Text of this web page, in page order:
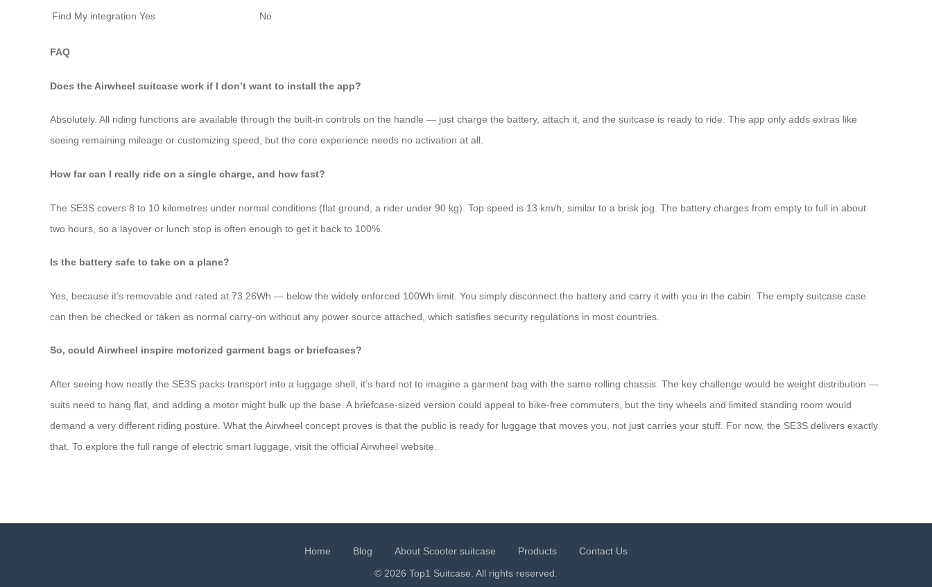
Find My integration Yes No
FAQ
Does the Airwheel suitcase work if I don’t want to install the app?
Absolutely. All riding functions are available through the built‑in controls on the handle — just charge the battery, attach it, and the suitcase is ready to ride. The app only adds extras like
seeing remaining mileage or customizing speed, but the core experience needs no activation at all.
How far can I really ride on a single charge, and how fast?
The SE3S covers 8 to 10 kilometres under normal conditions (flat ground, a rider under 90 kg). Top speed is 13 km/h, similar to a brisk jog. The battery charges from empty to full in about
two hours, so a layover or lunch stop is often enough to get it back to 100%.
Is the battery safe to take on a plane?
Yes, because it’s removable and rated at 73.26Wh — below the widely enforced 100Wh limit. You simply disconnect the battery and carry it with you in the cabin. The empty suitcase case
can then be checked or taken as normal carry‑on without any power source attached, which satisfies security regulations in most countries.
So, could Airwheel inspire motorized garment bags or briefcases?
After seeing how neatly the SE3S packs transport into a luggage shell, it’s hard not to imagine a garment bag with the same rolling chassis. The key challenge would be weight distribution —
suits need to hang flat, and adding a motor might bulk up the base. A briefcase‑sized version could appeal to bike‑free commuters, but the tiny wheels and limited standing room would
demand a very different riding posture. What the Airwheel concept proves is that the public is ready for luggage that moves you, not just carries your stuff. For now, the SE3S delivers exactly
that. To explore the full range of electric smart luggage, visit the official Airwheel website.
Home Blog About Scooter suitcase Products
Contact Us
© 2026 Top1 Suitcase. All rights reserved.